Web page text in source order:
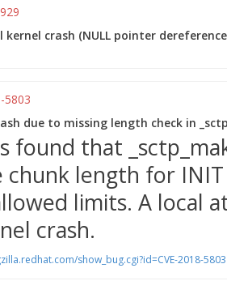
kernel crash (NULL pointer
5803
due to missing length check in
found that
chunk length for INIT
limits. A local
crash.
show_bug.cgi?id=CVE-2018-5803